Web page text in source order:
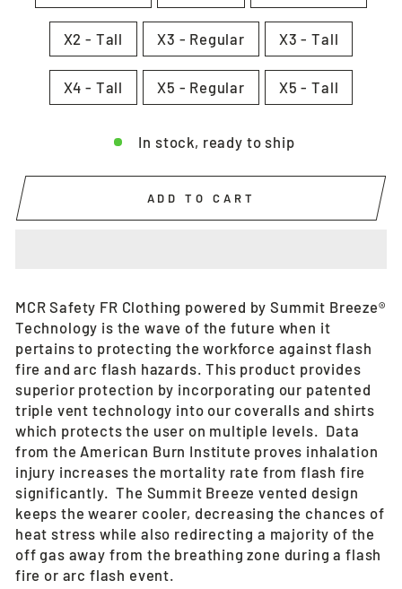
X2 - Tall X3 - Regular X3 - Tall
X4 - Tall X5 - Regular X5 - Tall
In stock, ready to ship
ADD TO CART
MCR Safety FR Clothing powered by Summit Breeze®
Technology is the wave of the future when it
pertains to protecting the workforce against flash
fire and arc flash hazards. This product provides
superior protection by incorporating our patented
triple vent technology into our coveralls and shirts
which protects the user on multiple levels. Data
from the American Burn Institute proves inhalation
injury increases the mortality rate from flash fire
significantly. The Summit Breeze vented design
keeps the wearer cooler, decreasing the chances of
heat stress while also redirecting a majority of the
off gas away from the breathing zone during a flash
fire or arc flash event.